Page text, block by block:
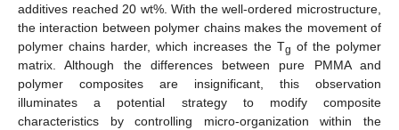
additives reached 20 wt%. With the well-ordered microstructure,
the interaction between polymer chains makes the movement of
polymer chains harder, which increases the Tg of the polymer
matrix. Although the differences between pure PMMA and
polymer composites are insignificant, this observation
illuminates a potential strategy to modify composite
characteristics by controlling micro-organization within the